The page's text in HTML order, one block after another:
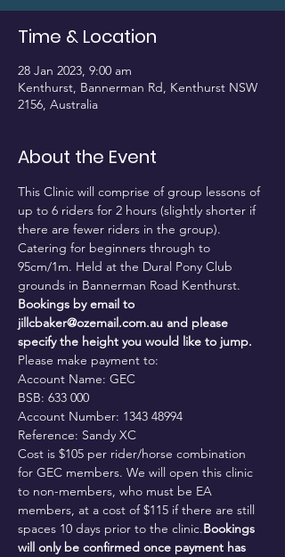
Time & Location
28 Jan 2023, 9:00 am
Kenthurst, Bannerman Rd, Kenthurst NSW
2156, Australia
About the Event
This Clinic will comprise of group lessons of
up to 6 riders for 2 hours (slightly shorter if
there are fewer riders in the group).
Catering for beginners through to
95cm/1m. Held at the Dural Pony Club
grounds in Bannerman Road Kenthurst.
Bookings by email to
jillcbaker@ozemail.com.au and please
specify the height you would like to jump.
Please make payment to:
Account Name: GEC
BSB: 633 000
Account Number: 1343 48994
Reference: Sandy XC
Cost is $105 per rider/horse combination
for GEC members. We will open this clinic
to non-members, who must be EA
members, at a cost of $115 if there are still
spaces 10 days prior to the clinic.Bookings
will only be confirmed once payment has